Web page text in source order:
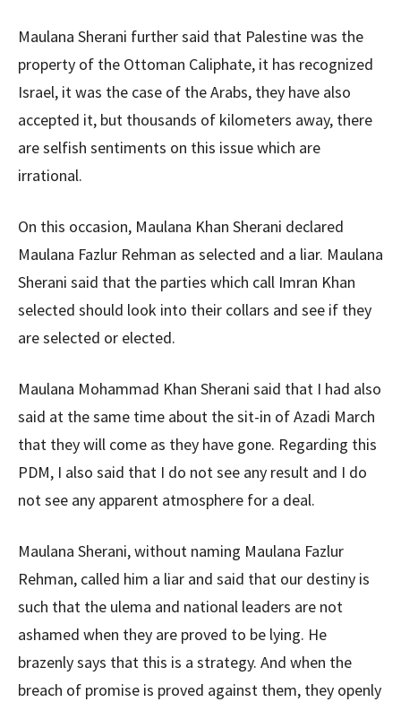
Maulana Sherani further said that Palestine was the
property of the Ottoman Caliphate, it has recognized
Israel, it was the case of the Arabs, they have also
accepted it, but thousands of kilometers away, there
are selfish sentiments on this issue which are
irrational.
On this occasion, Maulana Khan Sherani declared
Maulana Fazlur Rehman as selected and a liar. Maulana
Sherani said that the parties which call Imran Khan
selected should look into their collars and see if they
are selected or elected.
Maulana Mohammad Khan Sherani said that I had also
said at the same time about the sit-in of Azadi March
that they will come as they have gone. Regarding this
PDM, I also said that I do not see any result and I do
not see any apparent atmosphere for a deal.
Maulana Sherani, without naming Maulana Fazlur
Rehman, called him a liar and said that our destiny is
such that the ulema and national leaders are not
ashamed when they are proved to be lying. He
brazenly says that this is a strategy. And when the
breach of promise is proved against them, they openly